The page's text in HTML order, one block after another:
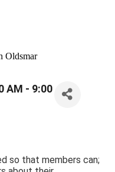
Oldsmar
AM - 9:00
so that members can;